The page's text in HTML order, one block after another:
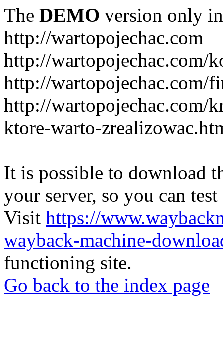
The DEMO version only
http://wartopojechac.com
http://wartopojechac.com/
http://wartopojechac.com/
http://wartopojechac.com/
ktore-warto-
It is possible to download
your server, so you can
Visit https://
wayback-machine-
functioning site.
Go back to the index page